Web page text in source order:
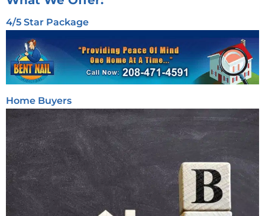
4/5 Star Package
Home Buyers